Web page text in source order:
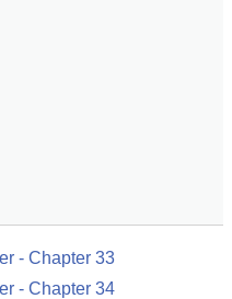
- Chapter 33
- Chapter 34